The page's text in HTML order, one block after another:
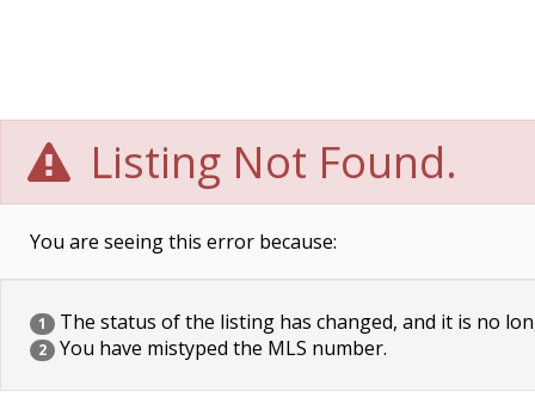
Listing Not Found.
You are seeing this error because:
1 The status of the listing has changed, and it is no
2 You have mistyped the MLS number.